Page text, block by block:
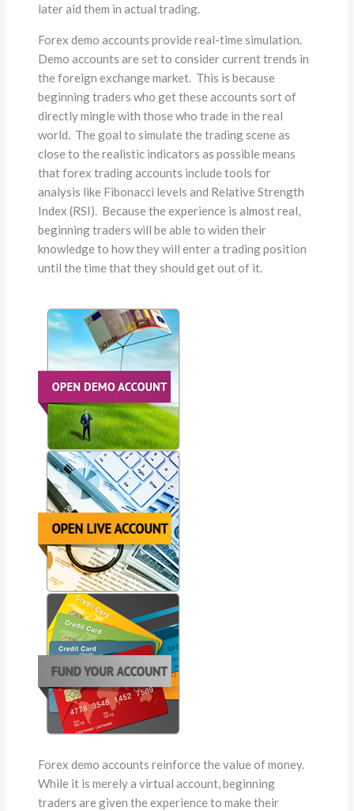
later aid them in actual trading.
Forex demo accounts provide real-time simulation.
Demo accounts are set to consider current trends in
the foreign exchange market. This is because
beginning traders who get these accounts sort of
directly mingle with those who trade in the real
world. The goal to simulate the trading scene as
close to the realistic indicators as possible means
that forex trading accounts include tools for
analysis like Fibonacci levels and Relative Strength
Index (RSI). Because the experience is almost real,
beginning traders will be able to widen their
knowledge to how they will enter a trading position
until the time that they should get out of it.
Forex demo accounts reinforce the value of money.
While it is merely a virtual account, beginning
traders are given the experience to make their